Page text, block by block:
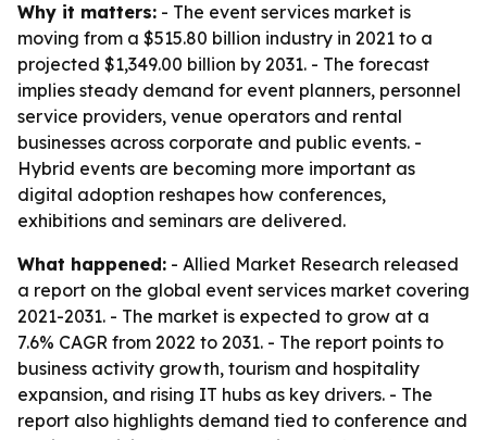
Why it matters: - The event services market is
moving from a $515.80 billion industry in 2021 to a
projected $1,349.00 billion by 2031. - The forecast
implies steady demand for event planners, personnel
service providers, venue operators and rental
businesses across corporate and public events. -
Hybrid events are becoming more important as
digital adoption reshapes how conferences,
exhibitions and seminars are delivered.
What happened: - Allied Market Research released
a report on the global event services market covering
2021-2031. - The market is expected to grow at a
7.6% CAGR from 2022 to 2031. - The report points to
business activity growth, tourism and hospitality
expansion, and rising IT hubs as key drivers. - The
report also highlights demand tied to conference and